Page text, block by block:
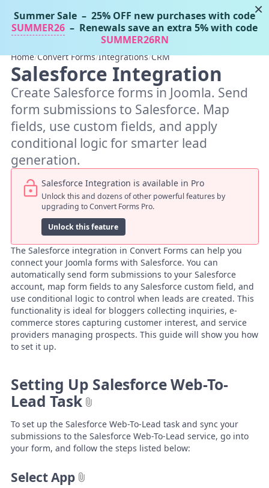
Tassos Docs MENU
Home/Convert Forms/Integrations/CRM
Salesforce Integration
Create Salesforce forms in Joomla. Send
form submissions to Salesforce. Map
fields, use custom fields, and apply
conditional logic for smarter lead
generation.
Salesforce Integration is available in Pro
Unlock this and dozens of other powerful features by
upgrading to Convert Forms Pro.
Unlock this feature
The Salesforce integration in Convert Forms can help you
connect your Joomla forms with Salesforce. You can
automatically send form submissions to your Salesforce
account, map form fields to any Salesforce custom field, and
use conditional logic to control when leads are created. This
functionality is ideal for bloggers collecting inquiries, e-
commerce stores capturing customer interest, and service
providers managing prospects. This guide will show you how
to set it up.
Setting Up Salesforce Web-To-
Lead Task
To set up the Salesforce Web-To-Lead task and sync your
submissions to the Salesforce Web-To-Lead service, go into
your form, and follow the steps listed below:
Select App
×
Summer Sale – 25% OFF new purchases with code
SUMMER26 – Renewals save an extra 5% with code
SUMMER26RN